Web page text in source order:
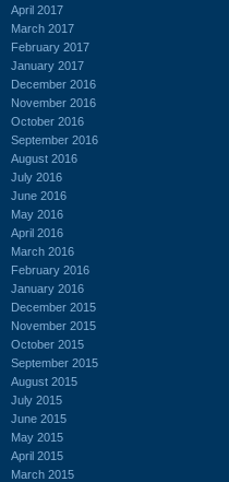
April 2017
March 2017
February 2017
January 2017
December 2016
November 2016
October 2016
September 2016
August 2016
July 2016
June 2016
May 2016
April 2016
March 2016
February 2016
January 2016
December 2015
November 2015
October 2015
September 2015
August 2015
July 2015
June 2015
May 2015
April 2015
March 2015